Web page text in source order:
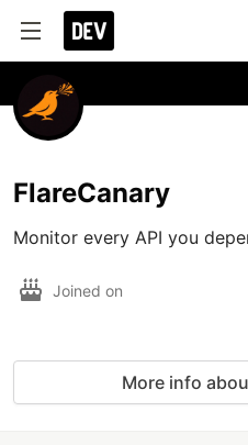
FlareCanary
Monitor every API you
Joined on
More info